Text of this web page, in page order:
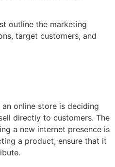
outline the marketing
target customers, and
online store is deciding
directly to customers. The
a new internet presence is
a product, ensure that it